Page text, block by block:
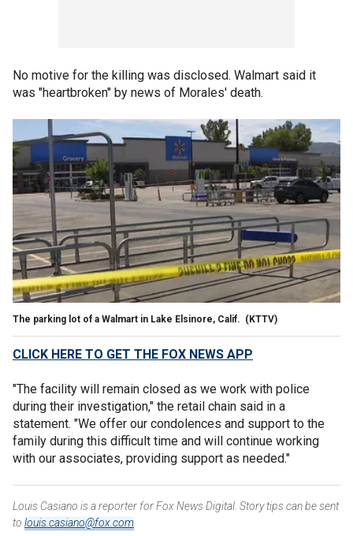
No motive for the killing was disclosed. Walmart said it
was "heartbroken" by news of Morales' death.
The parking lot of a Walmart in Lake Elsinore, Calif. (KTTV)
CLICK HERE TO GET THE FOX NEWS APP
"The facility will remain closed as we work with police
during their investigation," the retail chain said in a
statement. "We offer our condolences and support to the
family during this difficult time and will continue working
with our associates, providing support as needed."
Louis Casiano is a reporter for Fox News Digital. Story tips can be sent
to louis.casiano@fox.com